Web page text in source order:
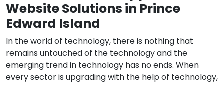
Website Solutions in Prince
Edward Island
In the world of technology, there is nothing that
remains untouched of the technology and the
emerging trend in technology has no ends. When
every sector is upgrading with the help of technology,